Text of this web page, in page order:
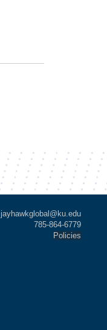
jayhawkglobal@ku.edu
785-864-6779
Policies